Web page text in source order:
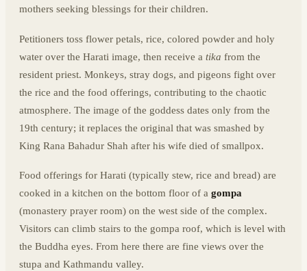
mothers seeking blessings for their children.
Petitioners toss flower petals, rice, colored powder and holy
water over the Harati image, then receive a tika from the
resident priest. Monkeys, stray dogs, and pigeons fight over
the rice and the food offerings, contributing to the chaotic
atmosphere. The image of the goddess dates only from the
19th century; it replaces the original that was smashed by
King Rana Bahadur Shah after his wife died of smallpox.
Food offerings for Harati (typically stew, rice and bread) are
cooked in a kitchen on the bottom floor of a gompa
(monastery prayer room) on the west side of the complex.
Visitors can climb stairs to the gompa roof, which is level with
the Buddha eyes. From here there are fine views over the
stupa and Kathmandu valley.